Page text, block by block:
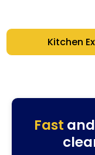
Kitchen
Fast and